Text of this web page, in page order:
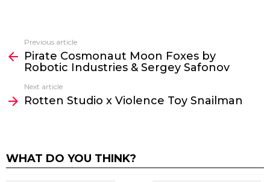
more
Previous article
Pirate Cosmonaut Moon Foxes by
Robotic Industries & Sergey Safonov
Next article
Rotten Studio x Violence Toy Snailman
WHAT DO YOU THINK?